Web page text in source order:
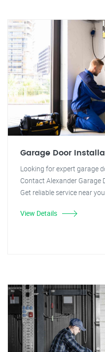
Garage Door
Looking for expert garage
Contact Alexander Garage
Get reliable service near
View Details